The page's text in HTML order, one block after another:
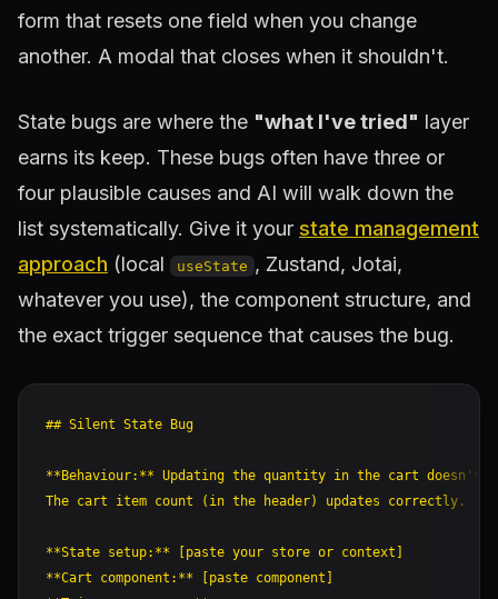
form that resets one field when you change
another. A modal that closes when it shouldn't.
State bugs are where the "what I've tried" layer
earns its keep. These bugs often have three or
four plausible causes and AI will walk down the
list systematically. Give it your state management
approach (local useState , Zustand, Jotai,
whatever you use), the component structure, and
the exact trigger sequence that causes the bug.
## Silent State Bug
**Behaviour:** Updating the quantity in the cart doesn't
The cart item count (in the header) updates correctly.
**State setup:** [paste your store or context]
**Cart component:** [paste component]